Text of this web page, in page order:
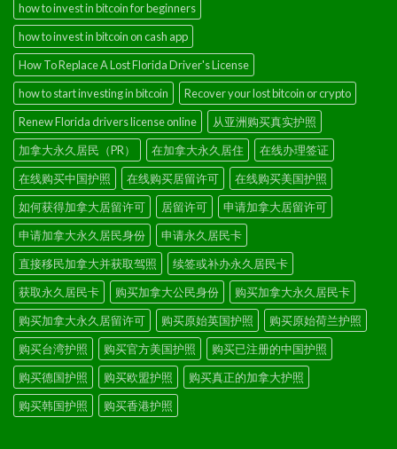
how to invest in bitcoin for beginners
how to invest in bitcoin on cash app
How To Replace A Lost Florida Driver's License
how to start investing in bitcoin
Recover your lost bitcoin or crypto
Renew Florida drivers license online
从亚洲购买真实护照
加拿大永久居民（PR）
在加拿大永久居住
在线办理签证
在线购买中国护照
在线购买居留许可
在线购买美国护照
如何获得加拿大居留许可
居留许可
申请加拿大居留许可
申请加拿大永久居民身份
申请永久居民卡
直接移民加拿大并获取驾照
续签或补办永久居民卡
获取永久居民卡
购买加拿大公民身份
购买加拿大永久居民卡
购买加拿大永久居留许可
购买原始英国护照
购买原始荷兰护照
购买台湾护照
购买官方美国护照
购买已注册的中国护照
购买德国护照
购买欧盟护照
购买真正的加拿大护照
购买韩国护照
购买香港护照